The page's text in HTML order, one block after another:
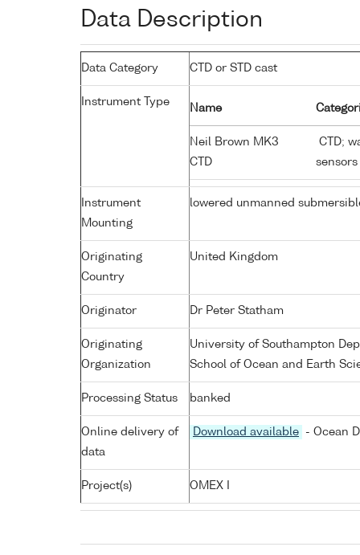
Data Description
Data Category CTD or STD cast
Instrument Type
Name
Neil Brown MK3
CTD
CTD;
sensors
Instrument
Mounting
lowered unmanned
Originating
Country
United Kingdom
Originator Dr Peter Statham
Originating
Organization
University of Southampton
School of Ocean and Earth
Processing Status banked
Online delivery of
data
Download available - Ocean
Project(s) OMEX I